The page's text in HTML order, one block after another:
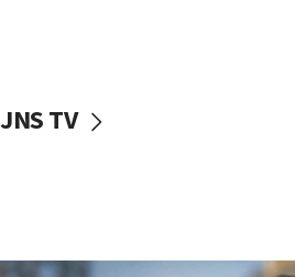
vessels under Iran blockade
JNS TV